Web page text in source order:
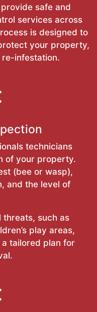
safe and
services across
is designed to
your property,
infestation.
technicians
of your property.
(bee or wasp),
and the level of
threats, such as
play areas,
tailored plan for